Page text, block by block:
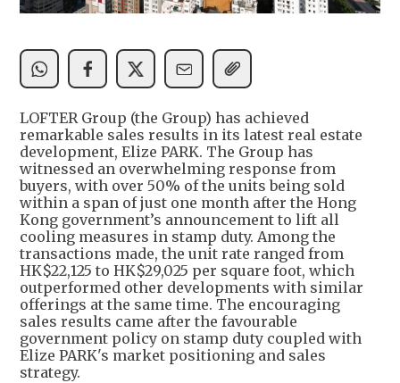
LOFTER Group (the Group) has achieved
remarkable sales results in its latest real estate
development, Elize PARK. The Group has
witnessed an overwhelming response from
buyers, with over 50% of the units being sold
within a span of just one month after the Hong
Kong government’s announcement to lift all
cooling measures in stamp duty. Among the
transactions made, the unit rate ranged from
HK$22,125 to HK$29,025 per square foot, which
outperformed other developments with similar
offerings at the same time. The encouraging
sales results came after the favourable
government policy on stamp duty coupled with
Elize PARK's market positioning and sales
strategy.